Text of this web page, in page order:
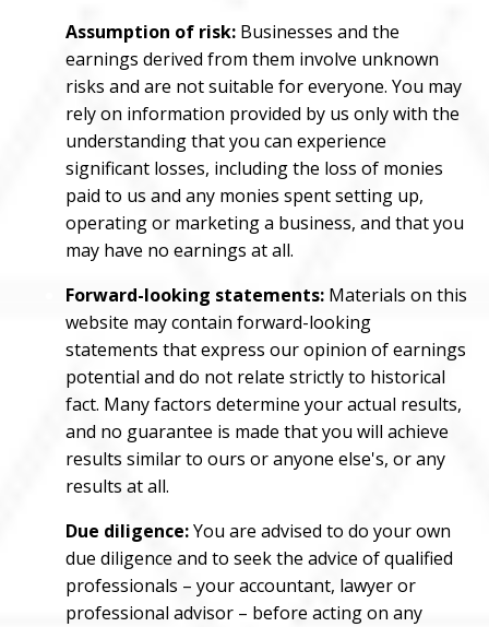
Assumption of risk: Businesses and the
earnings derived from them involve unknown
risks and are not suitable for everyone. You may
rely on information provided by us only with the
understanding that you can experience
significant losses, including the loss of monies
paid to us and any monies spent setting up,
operating or marketing a business, and that you
may have no earnings at all.
Forward-looking statements: Materials on this
website may contain forward-looking
statements that express our opinion of earnings
potential and do not relate strictly to historical
fact. Many factors determine your actual results,
and no guarantee is made that you will achieve
results similar to ours or anyone else's, or any
results at all.
Due diligence:You are advised to do your own
due diligence and to seek the advice of qualified
professionals – your accountant, lawyer or
professional advisor – before acting on any